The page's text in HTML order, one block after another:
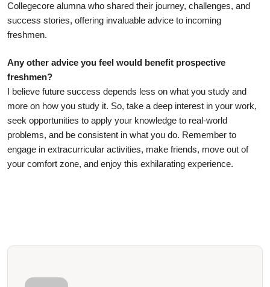
Collegecore alumna who shared their journey, challenges, and
success stories, offering invaluable advice to incoming
freshmen.
Any other advice you feel would benefit prospective
freshmen?
I believe future success depends less on what you study and
more on how you study it. So, take a deep interest in your work,
seek opportunities to apply your knowledge to real-world
problems, and be consistent in what you do. Remember to
engage in extracurricular activities, make friends, move out of
your comfort zone, and enjoy this exhilarating experience.